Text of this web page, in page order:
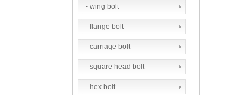
- wing bolt
- flange bolt
- carriage bolt
- square head bolt
- hex bolt